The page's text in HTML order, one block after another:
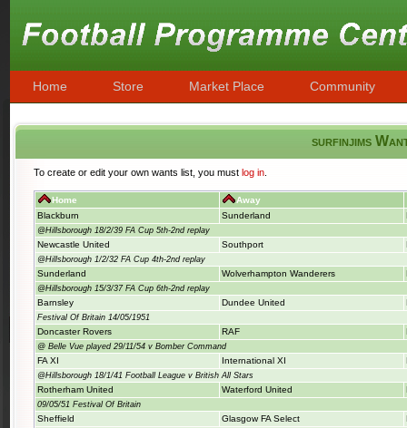
Home Store Market Place Community
surfinjims
To create or edit your own wants list, you must log in
Home
Away
Blackburn
Sunderland
@Hillsborough 18/2/39 FA Cup 5th-2nd replay
Newcastle United Southport
@Hillsborough 1/2/32 FA Cup 4th-2nd replay
Sunderland Wolverhampton Wanderers
@Hillsborough 15/3/37 FA Cup 6th-2nd replay
Barnsley Dundee United
Festival Of Britain 14/05/1951
Doncaster Rovers RAF
@ Belle Vue played 29/11/54 v Bomber Command
FA XI International XI
@Hillsborough 18/1/41 Football League v British All Stars
Rotherham United Waterford United
09/05/51 Festival Of Britain
Sheffield Glasgow FA Select